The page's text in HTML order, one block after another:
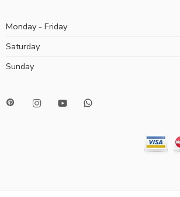
Monday - Friday
Saturday
Sunday